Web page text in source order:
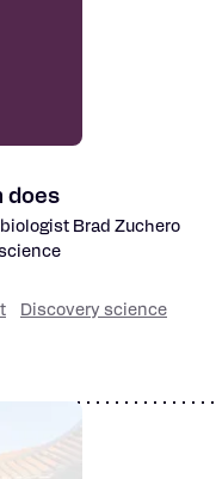
does
Brad Zuchero
Discovery science